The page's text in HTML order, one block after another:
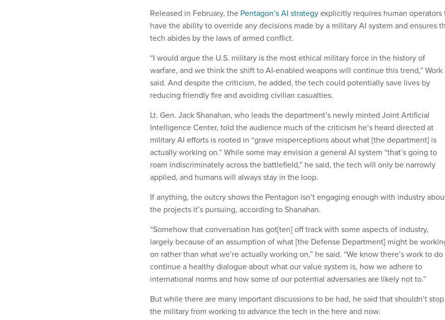
Released in February, the Pentagon’s AI strategyexplicitly requires human operators
have the ability to override any decisions made by a military AI system and ensures
tech abides by the laws of armed conflict.
“I would argue the U.S. military is the most ethical military force in the history of
warfare, and we think the shift to AI-enabled weapons will continue this trend,” Work
said. And despite the criticism, he added, the tech could potentially save lives by
reducing friendly fire and avoiding civilian casualties.
Lt. Gen. Jack Shanahan, who leads the department’s newly minted Joint Artificial
Intelligence Center, told the audience much of the criticism he’s heard directed at
military AI efforts is rooted in “grave misperceptions about what [the department] is
actually working on.” While some may envision a general AI system “that’s going to
roam indiscriminately across the battlefield,” he said, the tech will only be narrowly
applied, and humans will always stay in the loop.
If anything, the outcry shows the Pentagon isn’t engaging enough with industry
the projects it’s pursuing, according to Shanahan.
“Somehow that conversation has got[ten] off track with some aspects of industry,
largely because of an assumption of what [the Defense Department] might be
on rather than what we’re actually working on,” he said. “We know there’s work to
continue a healthy dialogue about what our value system is, how we adhere to
international norms and how some of our potential adversaries are likely not to.”
But while there are many important discussions to be had, he said that shouldn’t stop
the military from working to advance the tech in the here and now.